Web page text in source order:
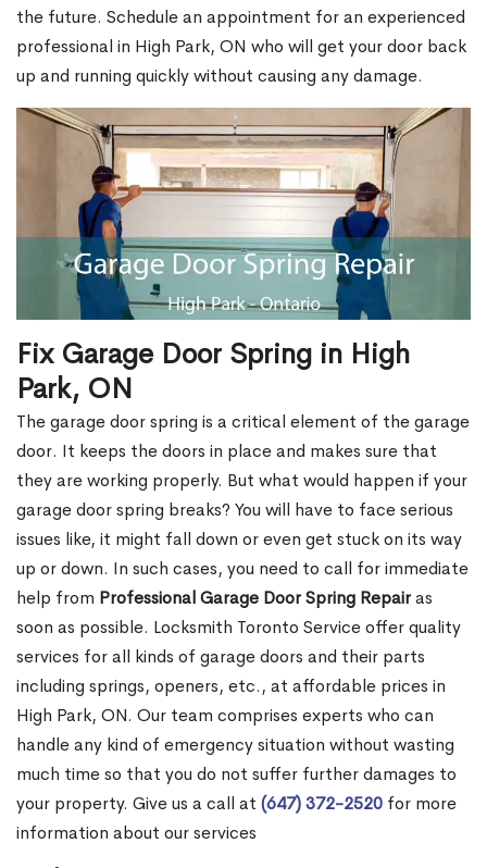
the future. Schedule an appointment for an experienced
professional in High Park, ON who will get your door back
up and running quickly without causing any damage.
Fix Garage Door Spring in High
Park, ON
The garage door spring is a critical element of the garage
door. It keeps the doors in place and makes sure that
they are working properly. But what would happen if your
garage door spring breaks? You will have to face serious
issues like, it might fall down or even get stuck on its way
up or down. In such cases, you need to call for immediate
help from Professional Garage Door Spring Repairas
soon as possible. Locksmith Toronto Service offer quality
services for all kinds of garage doors and their parts
including springs, openers, etc., at affordable prices in
High Park, ON. Our team comprises experts who can
handle any kind of emergency situation without wasting
much time so that you do not suffer further damages to
your property. Give us a call at (647) 372-2520 for more
information about our services